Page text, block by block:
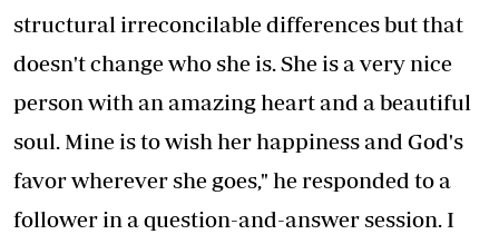
structural irreconcilable differences but that
doesn't change who she is. She is a very nice
person with an amazing heart and a beautiful
soul. Mine is to wish her happiness and God's
favor wherever she goes," he responded to a
follower in a question-and-answer session. I